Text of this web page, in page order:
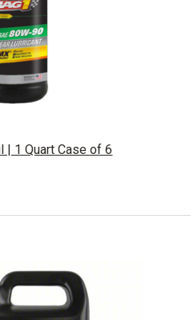
| 1 Quart Case of 6